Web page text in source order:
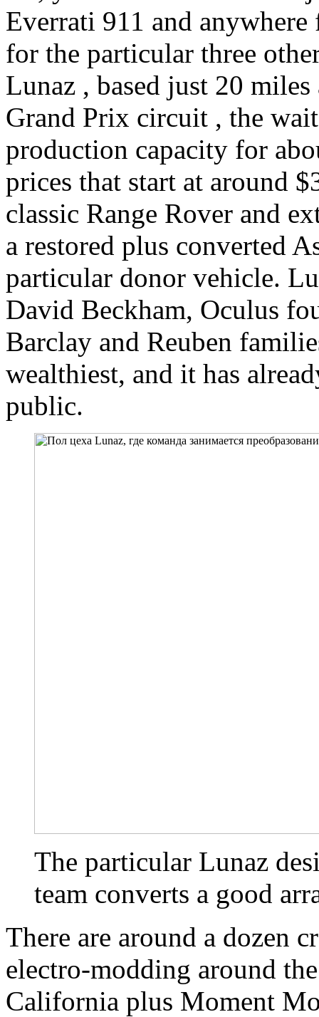
Everrati 911 and
for the particular three
Lunaz , based just 20
Grand Prix circuit , the
production capacity for
prices that start at around
classic Range Rover and
a restored plus converted
particular donor vehicle.
David Beckham, Oculus
Barclay and Reuben
wealthiest, and it has
public.
The particular Lunaz
team converts a good
There are around a dozen
electro-modding around
California plus Moment